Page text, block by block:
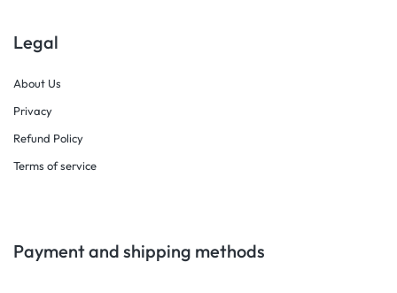
Legal
About Us
Privacy
Refund Policy
Terms of service
Payment and shipping methods